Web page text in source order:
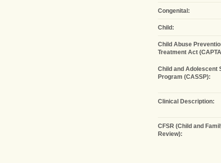
Congenital:
Child:
Child Abuse
Treatment Act
Child and Adolescent
Program (CASSP):
Clinical Description:
CFSR (Child and
Review):